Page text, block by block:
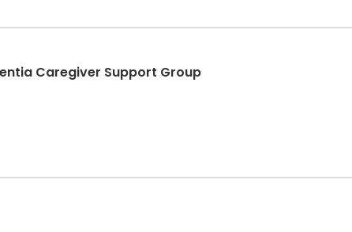
Caregiver Support Group